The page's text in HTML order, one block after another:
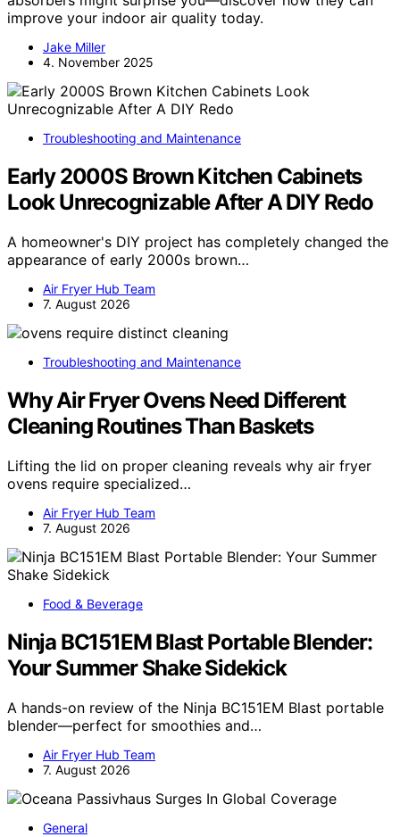
improve your indoor air quality today.
Jake Miller
4. November 2025
Troubleshooting and Maintenance
Early 2000S Brown Kitchen Cabinets
Look Unrecognizable After A DIY Redo
A homeowner's DIY project has completely changed the
appearance of early 2000s brown…
Air Fryer Hub Team
7. August 2026
Troubleshooting and Maintenance
Why Air Fryer Ovens Need Different
Cleaning Routines Than Baskets
Lifting the lid on proper cleaning reveals why air fryer
ovens require specialized…
Air Fryer Hub Team
7. August 2026
Food & Beverage
Ninja BC151EM Blast Portable Blender:
Your Summer Shake Sidekick
A hands-on review of the Ninja BC151EM Blast portable
blender—perfect for smoothies and…
Air Fryer Hub Team
7. August 2026
General